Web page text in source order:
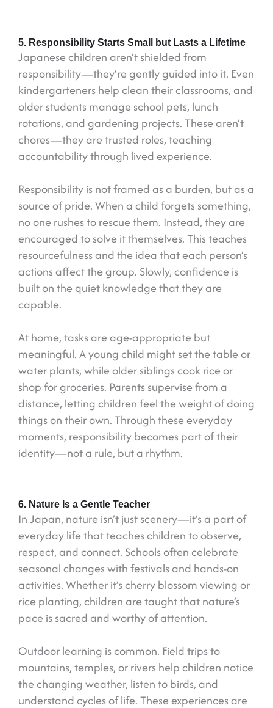
5. Responsibility Starts Small but Lasts a Lifetime
Japanese children aren’t shielded from
responsibility—they’re gently guided into it. Even
kindergarteners help clean their classrooms, and
older students manage school pets, lunch
rotations, and gardening projects. These aren’t
chores—they are trusted roles, teaching
accountability through lived experience.
Responsibility is not framed as a burden, but as a
source of pride. When a child forgets something,
no one rushes to rescue them. Instead, they are
encouraged to solve it themselves. This teaches
resourcefulness and the idea that each person’s
actions affect the group. Slowly, confidence is
built on the quiet knowledge that they are
capable.
At home, tasks are age-appropriate but
meaningful. A young child might set the table or
water plants, while older siblings cook rice or
shop for groceries. Parents supervise from a
distance, letting children feel the weight of doing
things on their own. Through these everyday
moments, responsibility becomes part of their
identity—not a rule, but a rhythm.
6. Nature Is a Gentle Teacher
In Japan, nature isn’t just scenery—it’s a part of
everyday life that teaches children to observe,
respect, and connect. Schools often celebrate
seasonal changes with festivals and hands-on
activities. Whether it’s cherry blossom viewing or
rice planting, children are taught that nature’s
pace is sacred and worthy of attention.
Outdoor learning is common. Field trips to
mountains, temples, or rivers help children notice
the changing weather, listen to birds, and
understand cycles of life. These experiences are